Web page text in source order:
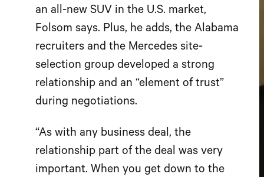
an all-new SUV in the U.S. market,
Folsom says. Plus, he adds, the Alabama
recruiters and the Mercedes site-
selection group developed a strong
relationship and an “element of trust”
during negotiations.
“As with any business deal, the
relationship part of the deal was very
important. When you get down to the